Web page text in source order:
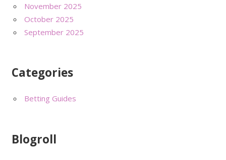
November 2025
October 2025
September 2025
Categories
Betting Guides
Blogroll